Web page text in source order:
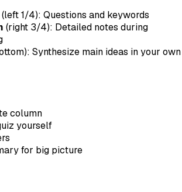
(left 1/4): Questions and keywords
(right 3/4): Detailed notes during
Synthesize main ideas in your own
column
yourself
for big picture